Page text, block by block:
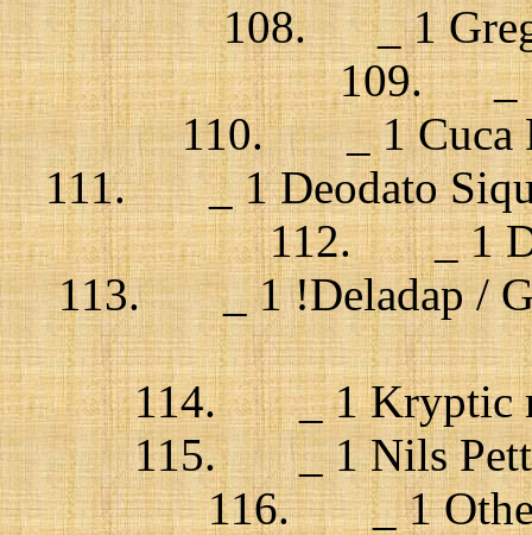
108. _ 1
109. _ 1
110. _ 1 Cuca
111. _ 1 Deodato
112. _ 1
113. _ 1 !Deladap /
114. _ 1 Kryptic
115. _ 1 Nils
116. _ 1 Other